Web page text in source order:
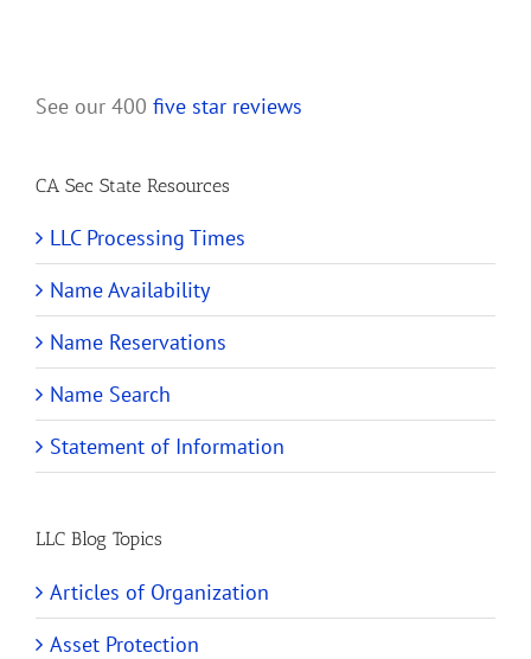
See our 400 five star reviews
CA Sec State Resources
LLC Processing Times
Name Availability
Name Reservations
Name Search
Statement of Information
LLC Blog Topics
Articles of Organization
Asset Protection